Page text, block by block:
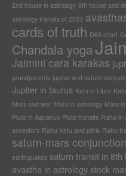
2nd house in astrology 8th house and
astrology transits of 2023
cards of truth D60 chart
Chandala yoga
Jaimini cara karakas
grandparents jupiter and saturn
Jupiter in taurus Ketu in Libra
Mars and war Mars in astrology Mars
Pluto in Aquarius Pluto transits Rahu in
ancestors Rahu Ketu and pitris Rahu
saturn-mars conjunction
earthquakes saturn transit in 8th
avastha in astrology stock